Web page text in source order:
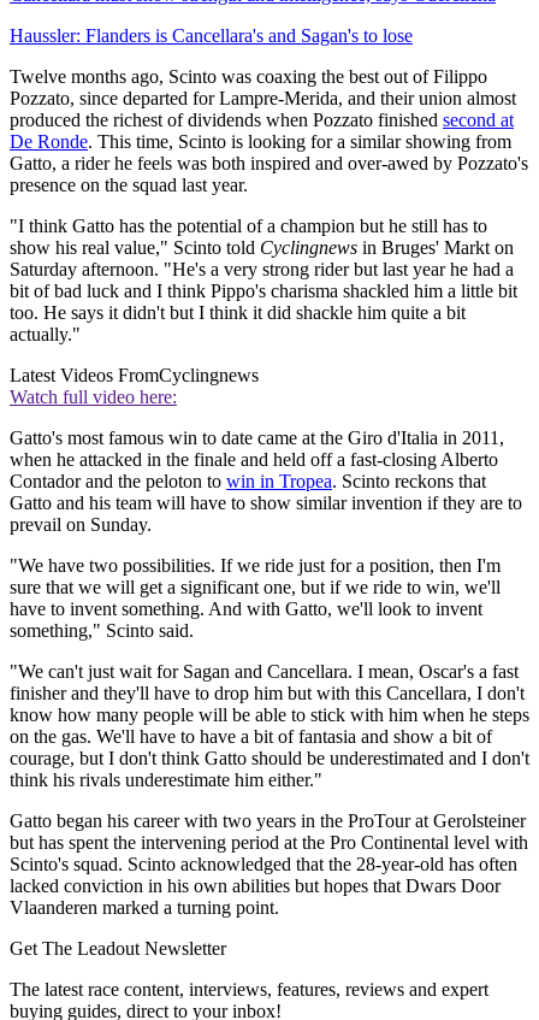
Haussler: Flanders is Cancellara's and Sagan's to lose
Twelve months ago, Scinto was coaxing the best out of Filippo
Pozzato, since departed for Lampre-Merida, and their union almost
produced the richest of dividends when Pozzato finished second at
De Ronde. This time, Scinto is looking for a similar showing from
Gatto, a rider he feels was both inspired and over-awed by Pozzato's
presence on the squad last year.
"I think Gatto has the potential of a champion but he still has to
show his real value," Scinto told Cyclingnews in Bruges' Markt on
Saturday afternoon. "He's a very strong rider but last year he had a
bit of bad luck and I think Pippo's charisma shackled him a little bit
too. He says it didn't but I think it did shackle him quite a bit
actually."
Latest Videos FromCyclingnews
Watch full video here:
Gatto's most famous win to date came at the Giro d'Italia in 2011,
when he attacked in the finale and held off a fast-closing Alberto
Contador and the peloton to win in Tropea. Scinto reckons that
Gatto and his team will have to show similar invention if they are to
prevail on Sunday.
"We have two possibilities. If we ride just for a position, then I'm
sure that we will get a significant one, but if we ride to win, we'll
have to invent something. And with Gatto, we'll look to invent
something," Scinto said.
"We can't just wait for Sagan and Cancellara. I mean, Oscar's a fast
finisher and they'll have to drop him but with this Cancellara, I don't
know how many people will be able to stick with him when he steps
on the gas. We'll have to have a bit of fantasia and show a bit of
courage, but I don't think Gatto should be underestimated and I don't
think his rivals underestimate him either."
Gatto began his career with two years in the ProTour at Gerolsteiner
but has spent the intervening period at the Pro Continental level with
Scinto's squad. Scinto acknowledged that the 28-year-old has often
lacked conviction in his own abilities but hopes that Dwars Door
Vlaanderen marked a turning point.
Get The Leadout Newsletter
The latest race content, interviews, features, reviews and expert
buying guides, direct to your inbox!